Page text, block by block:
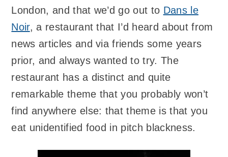
London, and that we’d go out to Dans le
Noir, a restaurant that I’d heard about from
news articles and via friends some years
prior, and always wanted to try. The
restaurant has a distinct and quite
remarkable theme that you probably won’t
find anywhere else: that theme is that you
eat unidentified food in pitch blackness.